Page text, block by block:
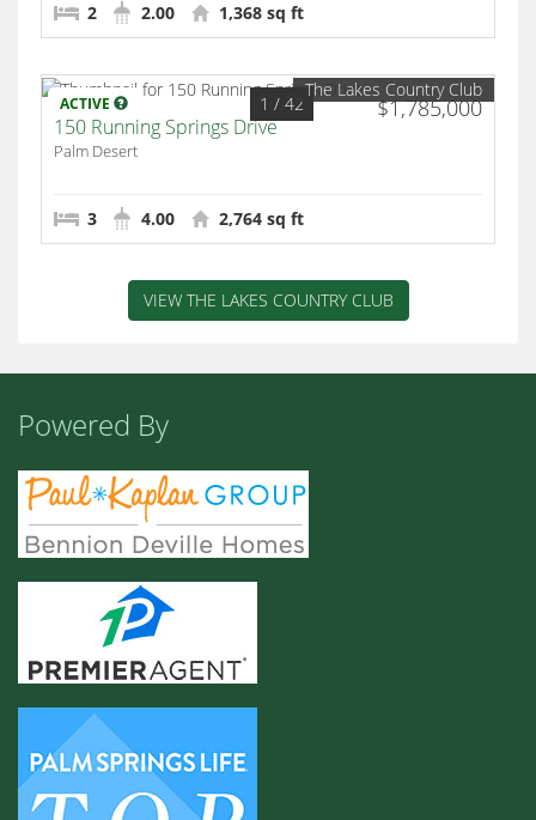
2 2.00 1,368 sq ft
ACTIVE $1,785,000
1 / 42
The Lakes Country Club
150 Running Springs Drive
Palm Desert
3 4.00 2,764 sq ft
VIEW THE LAKES COUNTRY CLUB
Powered By